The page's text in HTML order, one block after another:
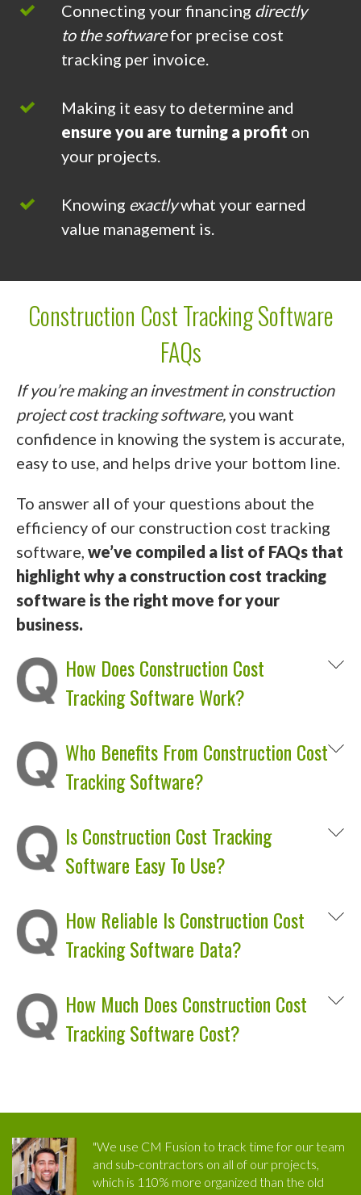
Connecting your financing directly
to the softwarefor precise cost
tracking per invoice.
Making it easy to determine and
ensure you are turning a profit on
your projects.
Knowing exactlywhat your earned
value management is.
Construction Cost Tracking Software
FAQs
If you’re making an investment in construction
project cost tracking software,you want
confidence in knowing the system is accurate,
easy to use, and helps drive your bottom line.
To answer all of your questions about the
efficiency of our construction cost tracking
software, we’ve compiled a list of FAQs that
highlight why a construction cost tracking
software is the right move for your
business.
How Does Construction Cost
Tracking Software Work?
Who Benefits From Construction Cost
Tracking Software?
Is Construction Cost Tracking
Software Easy To Use?
How Reliable Is Construction Cost
Tracking Software Data?
How Much Does Construction Cost
Tracking Software Cost?
"We use CM Fusion to track time for our team
and sub-contractors on all of our projects,
which is 110% more organized than the old